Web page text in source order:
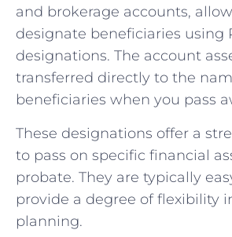
and brokerage accounts,
designate beneficiaries using
designations. The account
transferred directly to the
beneficiaries when you pass
These designations offer a
to pass on specific financial
probate. They are typically
provide a degree of flexibility
planning.